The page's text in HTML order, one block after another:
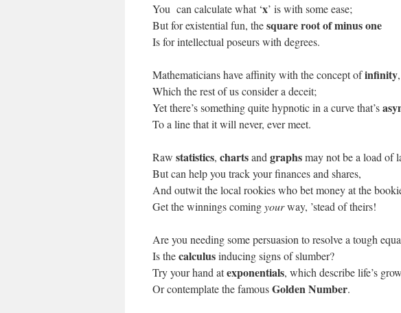
You can calculate what ‘x’ is with some ease;
But for existential fun, thesquare root of minus one
Is for intellectual poseurs with degrees.
Mathematicians have affinity with the concept ofinfinity,
Which the rest of us consider a deceit;
Yet there’s something quite hypnotic in a curve that’s
To a line that it will never, ever meet.
Raw statistics, chartsand graphsmay not be a load of
But can help you track your finances and shares,
And outwit the local rookies who bet money at the
Get the winnings comingyourway, ’stead of theirs!
Are you needing some persuasion to resolve a tough
Is thecalculusinducing signs of slumber?
Try your hand atexponentials, which describe life’s
Or contemplate the famousGolden Number.